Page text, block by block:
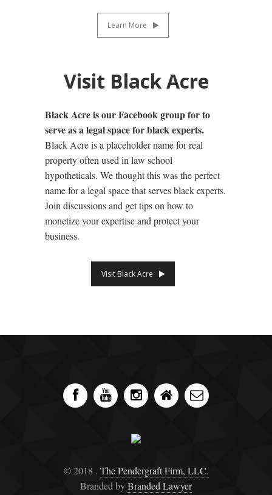
Learn More
Visit Black Acre
Black Acre is our Facebook group for to
serve as a legal space for black experts.
Black Acre is a placeholder name for real
property often used in law school
hypotheticals. We thought this was the perfect
name for a legal space that serves black experts.
Join discussions and get tips on how to
monetize your expertise and protect your
business.
Visit Black Acre
© 2018 . The Pendergraft Firm, LLC.
Branded byBranded Lawyer